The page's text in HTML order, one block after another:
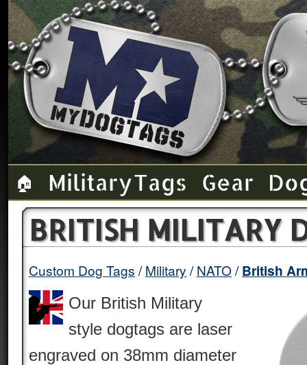
🏠 Military Tags Gear
BRITISH MILITARY
Custom Dog Tags Military NATO British
Our British Military
style dogtags are laser
engraved on 38mm diameter